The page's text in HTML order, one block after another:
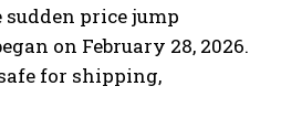
price jump
on February 28, 2026.
for shipping,